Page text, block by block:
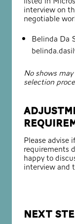
interview on
negotiable
Belinda Da
No shows
selection
Please advise
requirements
happy to
interview and
Next